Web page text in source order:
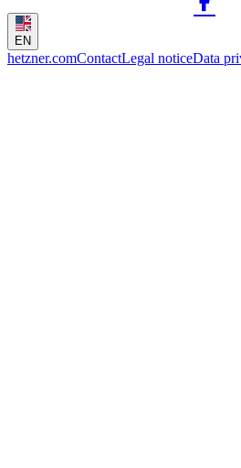
EN
hetzner.comContactLegal noticeData